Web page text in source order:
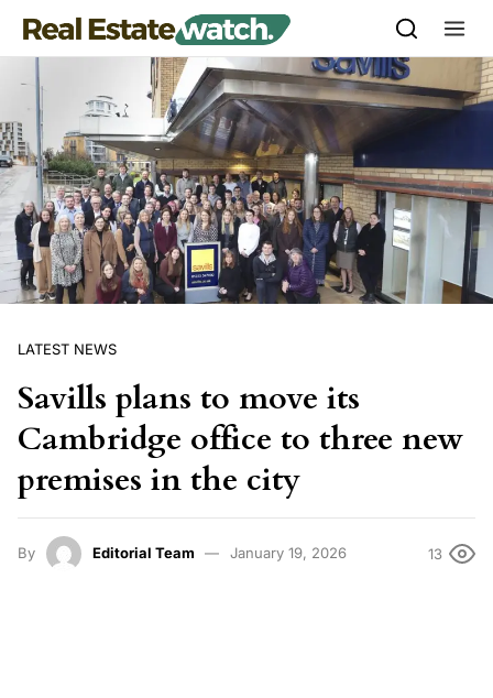
Skip to content
LATEST NEWS
Savills plans to move its
Cambridge office to three new
premises in the city
By Editorial Team January 19, 2026 13